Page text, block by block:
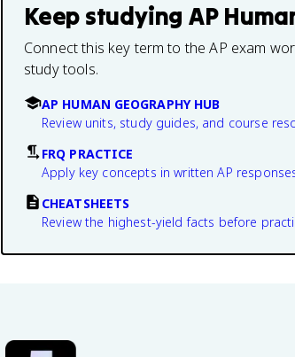
Keep studying AP
Connect this key term to the AP exam
study tools.
AP HUMAN GEOGRAPHY HUB
Review units, study guides, and course
FRQ PRACTICE
Apply key concepts in written AP
CHEATSHEETS
Review the highest-yield facts before